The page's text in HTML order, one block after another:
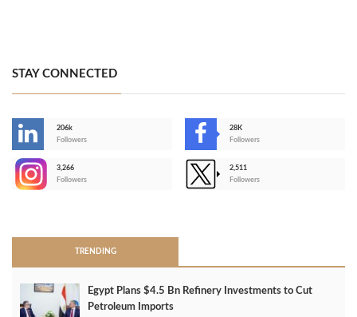
STAY CONNECTED
206k
Followers
28K
Followers
3,266
Followers
2,511
Followers
TRENDING
Egypt Plans $4.5 Bn Refinery Investments to Cut
Petroleum Imports